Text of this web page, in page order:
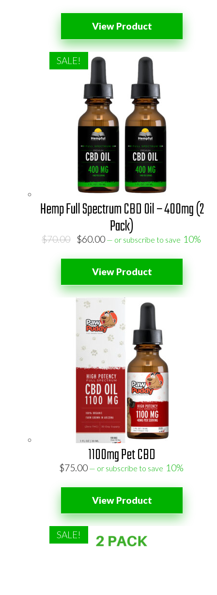
View Product
SALE!
Hemp Full Spectrum CBD Oil – 400mg (2
Pack)
$70.00
Original
was:
$70.00.
$60.00Current
is:
$60.00.
— or subscribe to save 10%
View Product
1100mg Pet CBD
$75.00 — or subscribe to save 10%
View Product
SALE!